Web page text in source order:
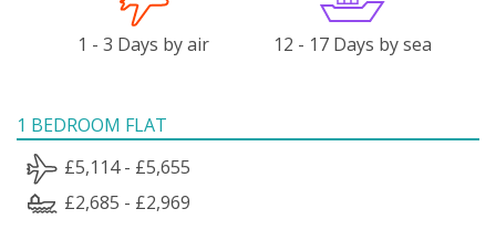
1 - 3 Days by air 12 - 17 Days by sea
1 BEDROOM FLAT
£5,114 - £5,655
£2,685 - £2,969